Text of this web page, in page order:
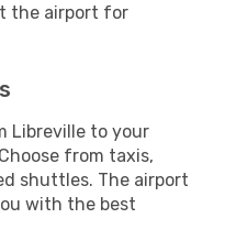
the airport for
Libreville to your
from taxis,
shuttles. The airport
with the best